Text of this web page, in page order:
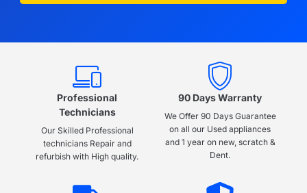
Professional
Technicians
Our Skilled Professional
technicians Repair and
refurbish with High quality.
90 Days Warranty
We Offer 90 Days Guarantee
on all our Used appliances
and 1 year on new, scratch &
Dent.